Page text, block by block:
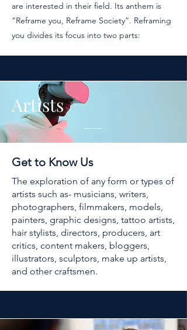
are interested in their field. Its anthem is
“Reframe you, Reframe Society”. Reframing
you divides its focus into two parts:
Artists
Get to Know Us
The exploration of any form or types of
artists such as- musicians, writers,
photographers, filmmakers, models,
painters, graphic designs, tattoo artists,
hair stylists, directors, producers, art
critics, content makers, bloggers,
illustrators, sculptors, make up artists,
and other craftsmen.